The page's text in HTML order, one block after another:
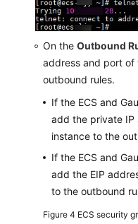
On the Outbound
address and port of
outbound rules.
If the ECS and
add the private IP
instance to the
If the ECS and
add the EIP
to the outbound
Figure 4 ECS security